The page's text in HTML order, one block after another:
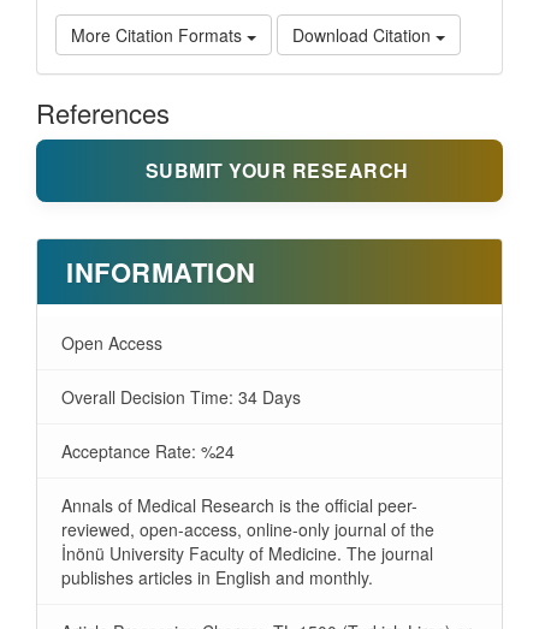
More Citation Formats Download Citation
References
SUBMIT YOUR RESEARCH
INFORMATION
Open Access
Overall Decision Time: 34 Days
Acceptance Rate: %24
Annals of Medical Research is the official peer-
reviewed, open-access, online-only journal of the
İnönü University Faculty of Medicine. The journal
publishes articles in English and monthly.